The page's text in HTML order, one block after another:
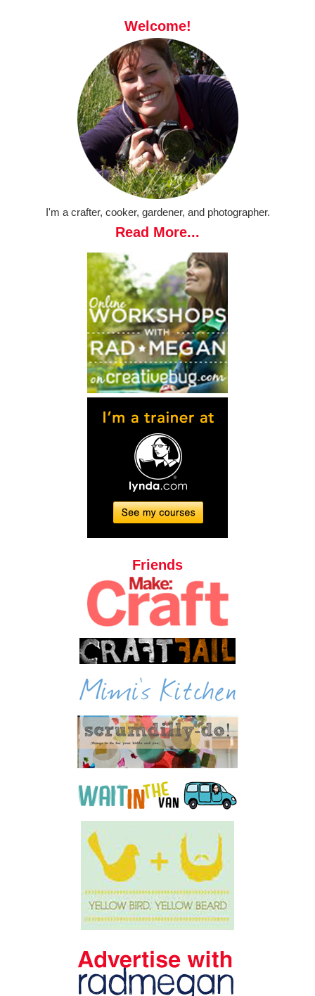
Welcome!
I'm a crafter, cooker, gardener, and photographer.
Read More...
Friends